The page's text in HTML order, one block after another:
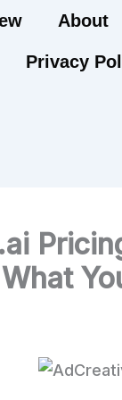
About
Privacy